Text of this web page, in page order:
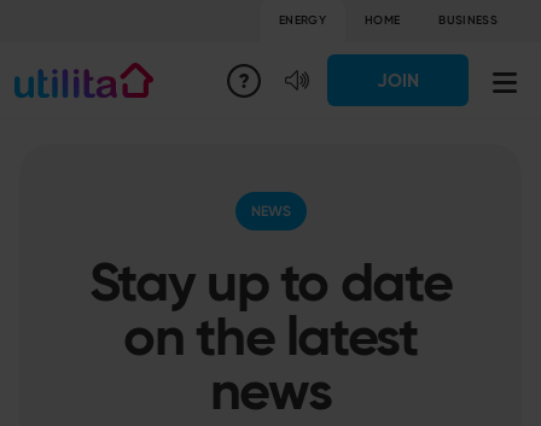
ENERGY HOME BUSINESS
JOIN
NEWS
Stay up to date
on the latest
news